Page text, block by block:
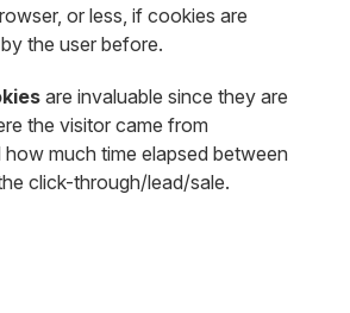
or less, if cookies are
the user before.
are invaluable since they are
the visitor came from
much time elapsed between
click-through/lead/sale.